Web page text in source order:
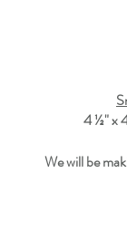
4 ½" x
We will be